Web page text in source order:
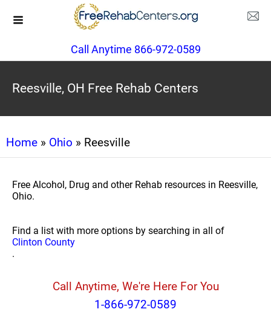
Call Anytime 866-972-0589
Reesville, OH Free Rehab Centers
Home » Ohio » Reesville
Free Alcohol, Drug and other Rehab resources in Reesville,
Ohio.
Find a list with more options by searching in all of
Clinton County
.
Call Anytime, We're Here For You
1-866-972-0589